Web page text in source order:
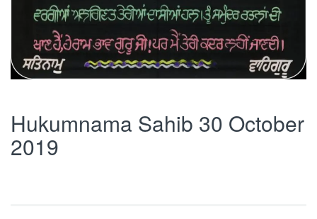
Hukumnama Sahib 30 October
2019